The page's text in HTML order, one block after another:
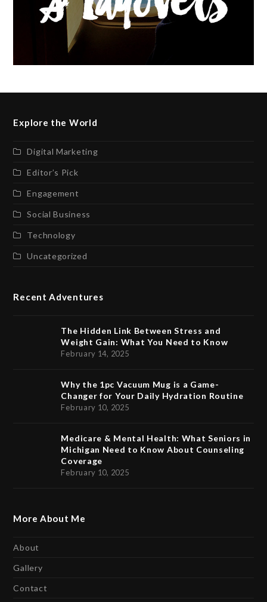
Explore the World
Digital Marketing
Editor’s Pick
Engagement
Social Business
Technology
Uncategorized
Recent Adventures
The Hidden Link Between Stress and
Weight Gain: What You Need to Know
February 14, 2025
Why the 1pc Vacuum Mug is a Game-
Changer for Your Daily Hydration Routine
February 10, 2025
Medicare & Mental Health: What Seniors in
Michigan Need to Know About Counseling
Coverage
February 10, 2025
More About Me
About
Gallery
Contact